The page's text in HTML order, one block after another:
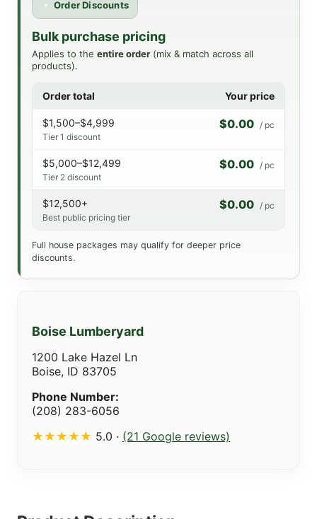
Boise Lumberyard
1200 Lake Hazel Ln
Boise, ID 83705
Phone Number:
(208) 283-6056
★★★★★ 5.0 · (21 Google reviews)
Order Discounts
Bulk purchase pricing
Applies to the entire order (mix & match across all
products).
Order total Your price
$1,500–$4,999
Tier 1 discount
$0.00 / pc
$5,000–$12,499
Tier 2 discount
$0.00 / pc
$12,500+
Best public pricing tier
$0.00 / pc
Full house packages may qualify for deeper price
discounts.